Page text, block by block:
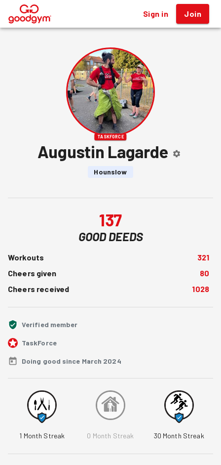
® Sign in Join
TASKFORCE
Augustin Lagarde
Hounslow
137
GOOD DEEDS
Workouts
321
Cheers given
80
Cheers received
1028
Verified member
TaskForce
Doing good since March 2024
1 Month Streak 0 Month Streak 30 Month Streak